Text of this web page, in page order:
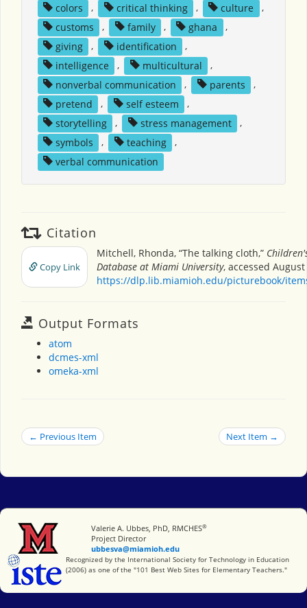
colors
, critical thinking , culture
,
customs
, family , ghana
,
giving
, identification
,
intelligence
, multicultural
,
nonverbal communication
, parents
,
pretend
, self esteem
,
storytelling
, stress management
,
symbols
, teaching
,
verbal communication
Citation
Copy Link
Mitchell, Rhonda, “The talking cloth,”
Database at Miami University, accessed August
https://dlp.lib.miamioh.edu/picturebook/
Output Formats
atom
dcmes-xml
omeka-xml
← Previous Item Next Item →
Miami University
Valerie A. Ubbes, PhD, RMCHES®
Project Director
ubbesva@miamioh.edu
International Society for Technology in Education
Recognized by the International Society for Technology in Education
(2006) as one of the "101 Best Web Sites for Elementary Teachers."